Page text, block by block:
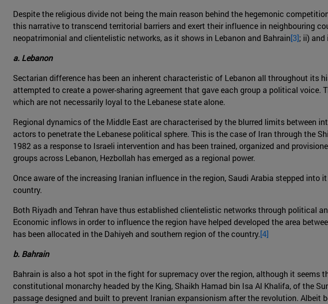
Despite the religious divide not being the main reason behind the hegemonic
this narrative to transcend territorial barriers and exert their influence in neighbouring
neopatrimonial and clientelistic networks, as it shows in Lebanon and Bahrain[3]; ii) and
a. Lebanon
Sectarian difference has been an inherent characteristic of Lebanon all throughout its
attempted to create a power-sharing agreement that gave each group a political
which are not necessarily loyal to the Lebanese state alone.
Regional dynamics of the Middle East are characterised by the blurred limits between
actors to penetrate the Lebanese political sphere. This is the case of Iran through the
1982 as a response to Israeli intervention and has been trained, organized and
groups across Lebanon, Hezbollah has emerged as a regional power.
Once aware of the increasing Iranian influence in the region, Saudi Arabia stepped
country.
Both Riyadh and Tehran have thus established clientelistic networks through political
Economic inflows in order to influence the region have helped developed the area
has been allocated in the Dahiyeh and southern region of the country.[4]
b. Bahrain
Bahrain is also a hot spot in the fight for supremacy over the region, although it
constitutional monarchy headed by the King, Shaikh Hamad bin Isa Al Khalifa, of the
passage designed and built to prevent Iranian expansionism after the revolution. Albeit